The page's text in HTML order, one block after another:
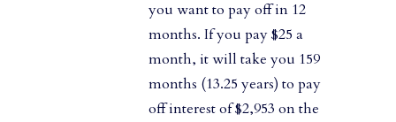
you want to pay off in 12
months. If you pay $25 a
month, it will take you 159
months (13.25 years) to pay
off interest of $2,953 on the